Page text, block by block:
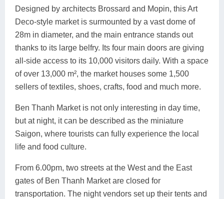
Designed by architects Brossard and Mopin, this Art
Deco-style market is surmounted by a vast dome of
28m in diameter, and the main entrance stands out
thanks to its large belfry. Its four main doors are giving
all-side access to its 10,000 visitors daily. With a space
of over 13,000 m², the market houses some 1,500
sellers of textiles, shoes, crafts, food and much more.
Ben Thanh Market is not only interesting in day time,
but at night, it can be described as the miniature
Saigon, where tourists can fully experience the local
life and food culture.
From 6.00pm, two streets at the West and the East
gates of Ben Thanh Market are closed for
transportation. The night vendors set up their tents and